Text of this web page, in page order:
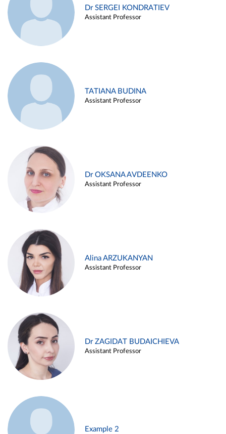
Dr SERGEI KONDRATIEV
Assistant Professor
TATIANA BUDINA
Assistant Professor
Dr OKSANA AVDEENKO
Assistant Professor
Alina ARZUKANYAN
Assistant Professor
Dr ZAGIDAT BUDAICHIEVA
Assistant Professor
Example 2